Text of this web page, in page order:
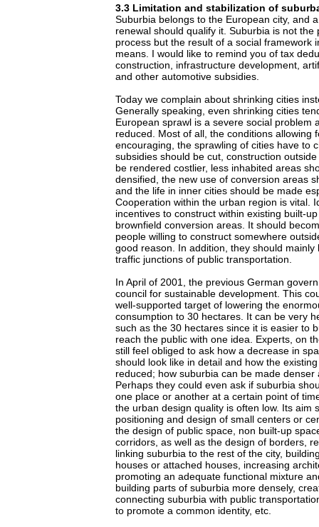
3.3 Limitation and stabilization of
Suburbia belongs to the European city, and
renewal should qualify it. Suburbia is not the
process but the result of a social framework
means. I would like to remind you of tax
construction, infrastructure development,
and other automotive subsidies.
Today we complain about shrinking cities
Generally speaking, even shrinking cities
European sprawl is a severe social problem
reduced. Most of all, the conditions allowing
encouraging, the sprawling of cities have to
subsidies should be cut, construction
be rendered costlier, less inhabited areas
densified, the new use of conversion areas
and the life in inner cities should be made
Cooperation within the urban region is vital.
incentives to construct within existing built-
brownfield conversion areas. It should
people willing to construct somewhere
good reason. In addition, they should mainly
traffic junctions of public transportation.
In April of 2001, the previous German
council for sustainable development. This
well-supported target of lowering the
consumption to 30 hectares. It can be very
such as the 30 hectares since it is easier to
reach the public with one idea. Experts, on
still feel obliged to ask how a decrease in
should look like in detail and how the
reduced; how suburbia can be made denser
Perhaps they could even ask if suburbia
one place or another at a certain point of
the urban design quality is often low. Its aim
positioning and design of small centers or
the design of public space, non built-up
corridors, as well as the design of borders,
linking suburbia to the rest of the city,
houses or attached houses, increasing
promoting an adequate functional mixture
building parts of suburbia more densely,
connecting suburbia with public
to promote a common identity, etc.